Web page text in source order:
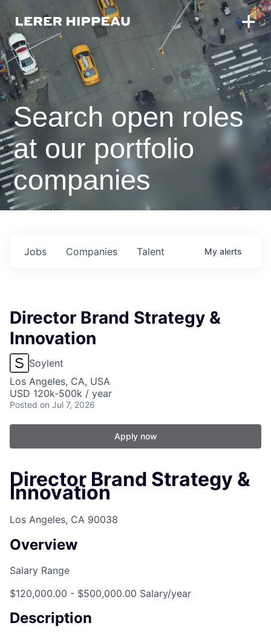
Search open roles
at our portfolio
companies
Jobs Companies Talent My alerts
Director Brand Strategy &
Innovation
Soylent
Los Angeles, CA, USA
USD 120k-500k / year
Posted on Jul 7, 2026
Apply now
Director Brand Strategy &
Innovation
Los Angeles, CA 90038
Overview
Salary Range
$120,000.00 - $500,000.00 Salary/year
Description